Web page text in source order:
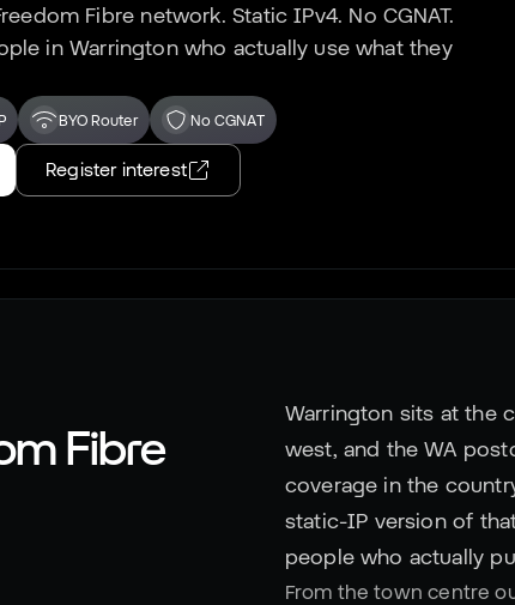
Fibre network. Static IPv4. No CGNAT.
inWarringtonwho actually use what they
BYO Router No CGNAT
Register interest
Fibre
Warrington sits at the
west, and the WA
coverage in the
static-IP version of
people who actually
From the town centre